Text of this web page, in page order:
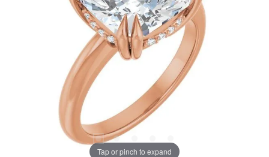
Tap or pinch to expand